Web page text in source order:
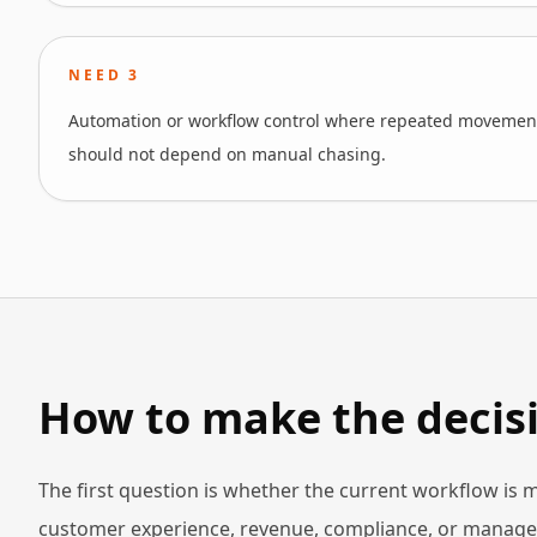
NEED3
Automation or workflow control where repeated
should not depend on manual chasing.
How to make the
The first question is whether the current workflow is
customer experience, revenue, compliance, or